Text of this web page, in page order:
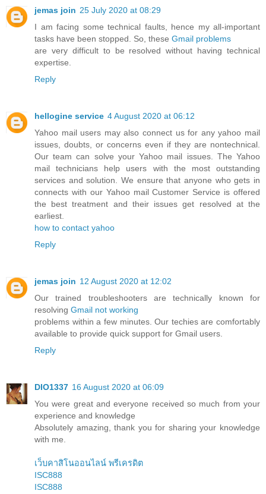
jemas join 25 July 2020 at 08:29
I am facing some technical faults, hence my all-important
tasks have been stopped. So, these Gmail problems
are very difficult to be resolved without having technical
expertise.
Reply
hellogine service 4 August 2020 at 06:12
Yahoo mail users may also connect us for any yahoo mail
issues, doubts, or concerns even if they are nontechnical.
Our team can solve your Yahoo mail issues. The Yahoo
mail technicians help users with the most outstanding
services and solution. We ensure that anyone who gets in
connects with our Yahoo mail Customer Service is offered
the best treatment and their issues get resolved at the
earliest.
how to contact yahoo
Reply
jemas join 12 August 2020 at 12:02
Our trained troubleshooters are technically known for
resolving Gmail not working
problems within a few minutes. Our techies are comfortably
available to provide quick support for Gmail users.
Reply
DIO1337 16 August 2020 at 06:09
You were great and everyone received so much from your
experience and knowledge
Absolutely amazing, thank you for sharing your knowledge
with me.
เว็บคาสิโนออนไลน์ พรีเครดิต
ISC888
ISC888